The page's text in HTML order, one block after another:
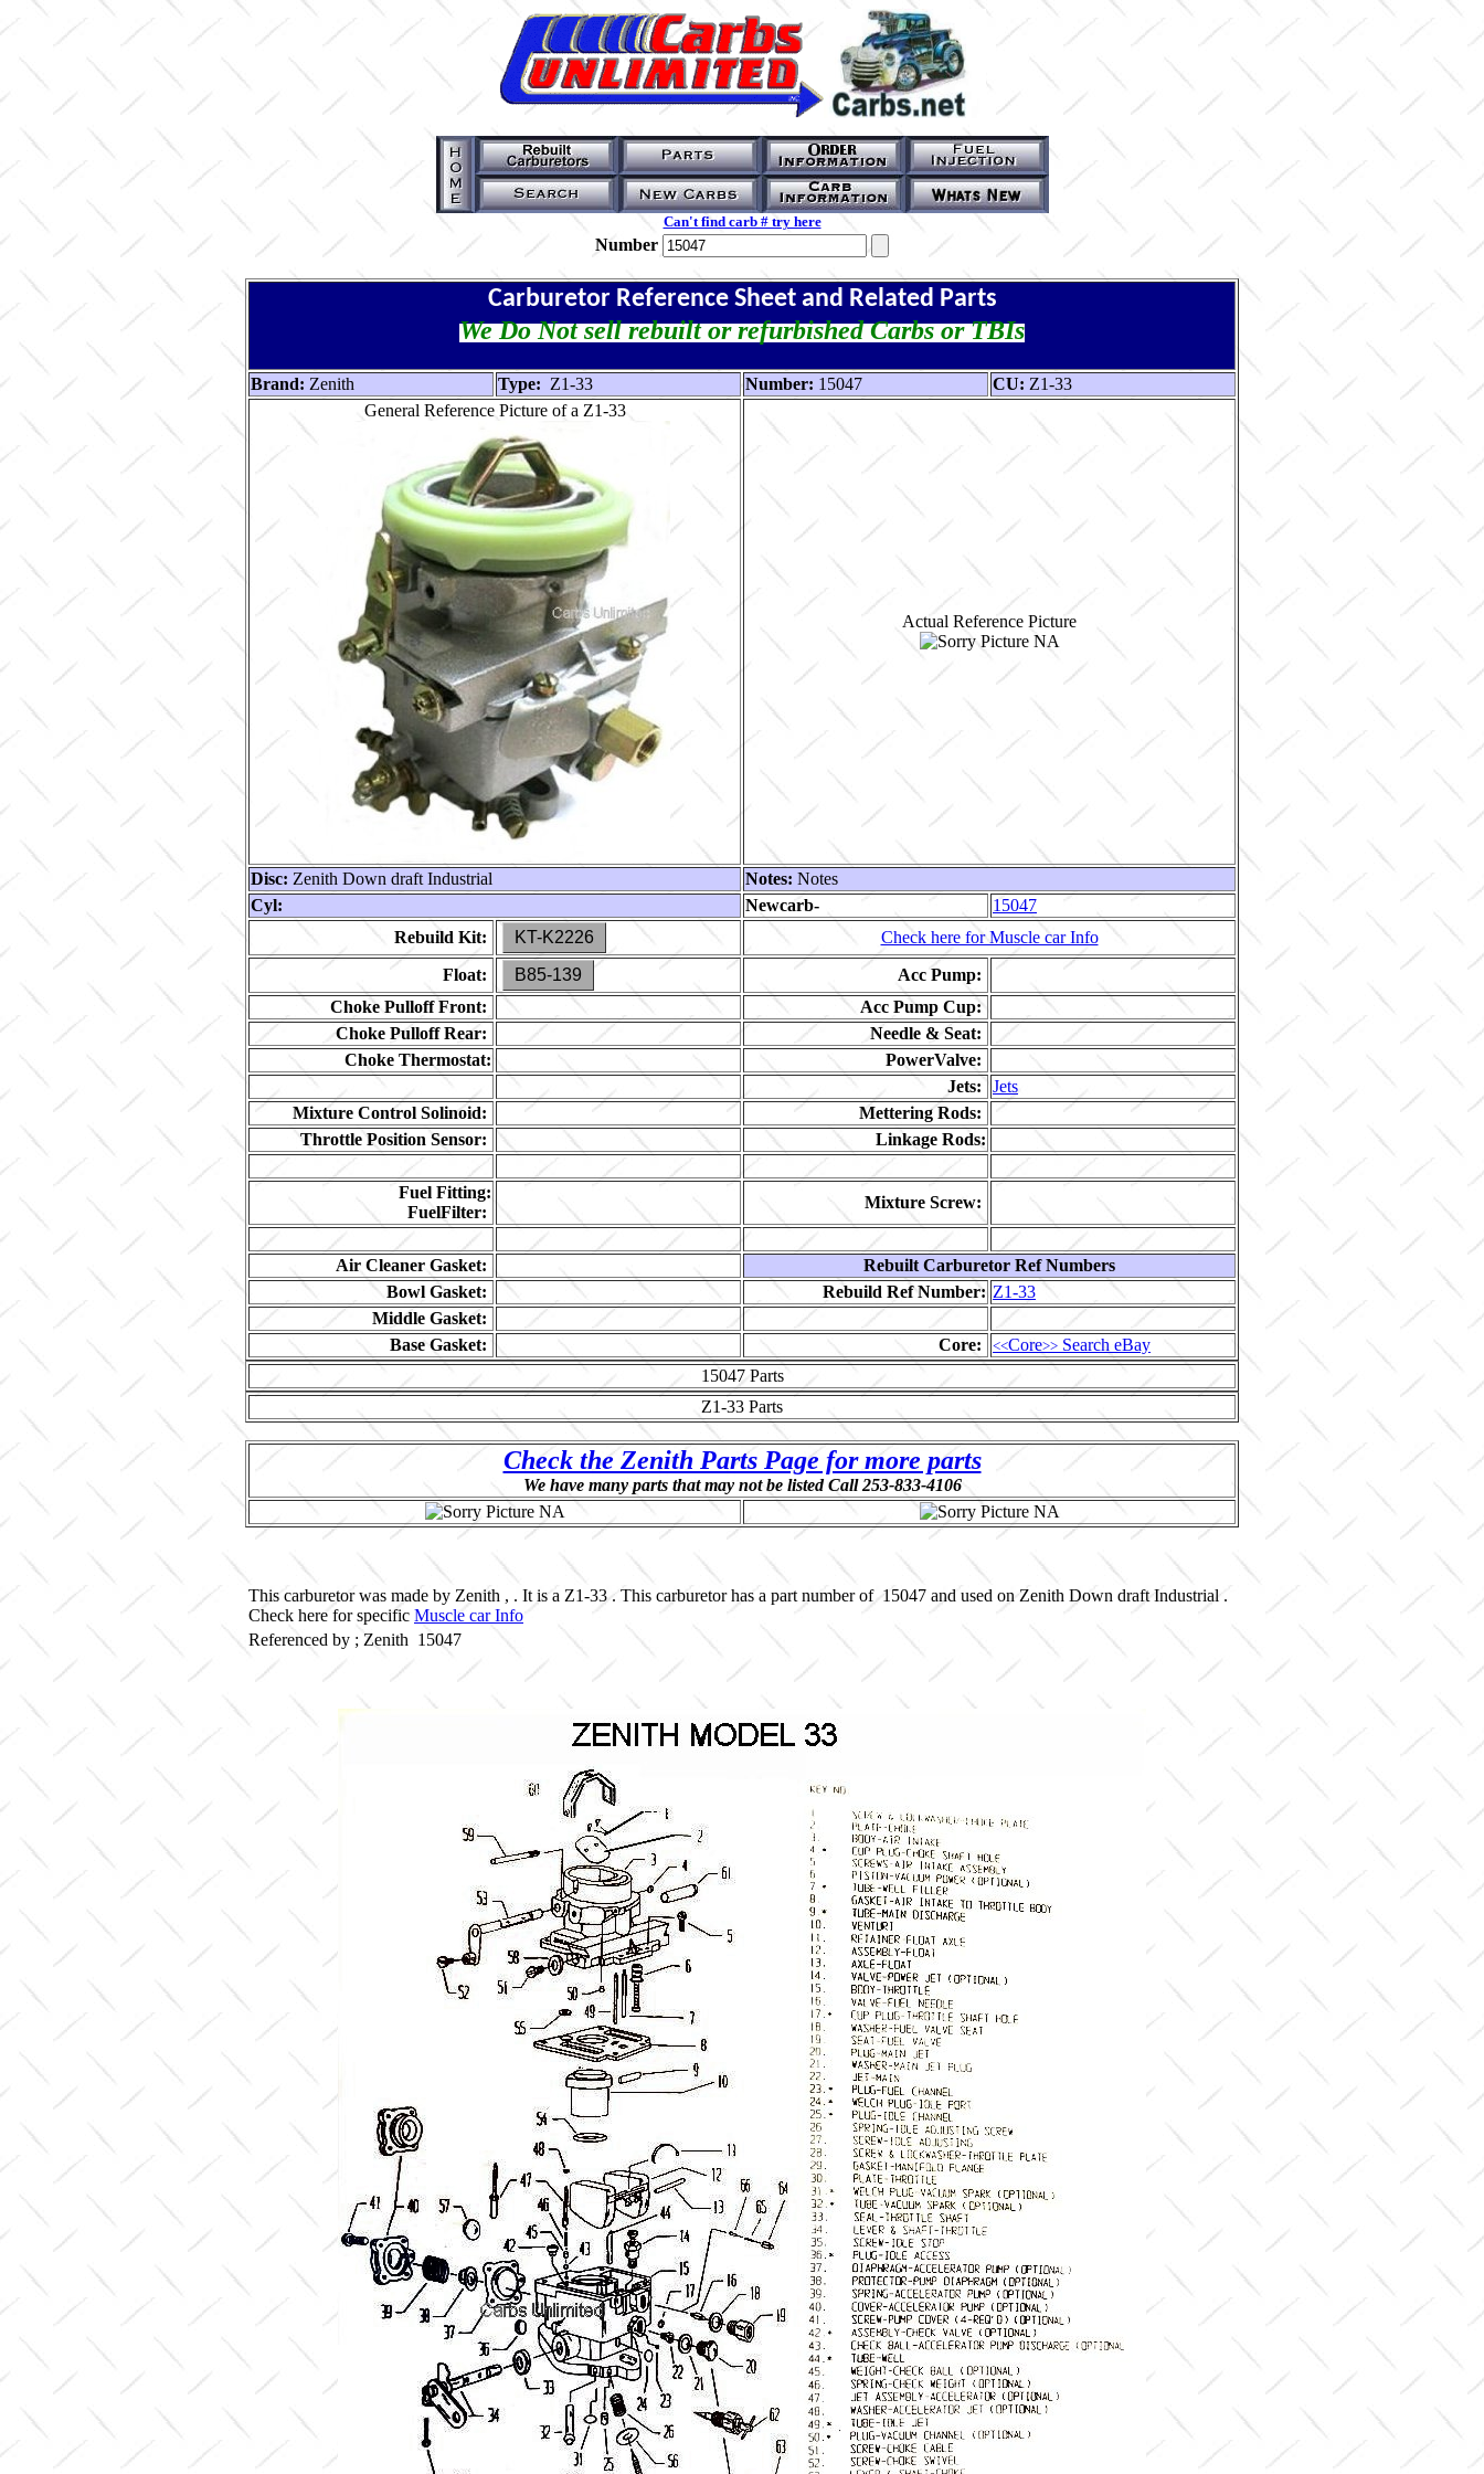
Can't find carb # try here
Number
Carburetor Reference Sheet and Related Parts
We Do Not sell rebuilt or refurbished Carbs or TBIs
Brand: Zenith Type: Z1-33 Number: 15047 CU: Z1-33
General Reference Picture of a Z1-33
Actual Reference Picture
Disc: Zenith Down draft Industrial Notes: Notes
Cyl:
Newcarb-
15047
Rebuild Kit:
KT-K2226
Check here for Muscle car Info
Float:
B85-139
Acc Pump:
Choke Pulloff Front:
Acc Pump Cup:
Choke Pulloff Rear:
Needle & Seat:
Choke Thermostat:
PowerValve:
Jets:
Jets
Mixture Control Solinoid:
Mettering Rods:
Throttle Position Sensor:
Linkage Rods:
Fuel Fitting:
FuelFilter:
Mixture Screw:
Air Cleaner Gasket:
Rebuilt Carburetor Ref Numbers
Bowl Gasket:
Rebuild Ref Number: Z1-33
Middle Gasket:
Base Gasket:
Core: <<Core>> Search eBay
15047Parts
Z1-33 Parts
Check the Zenith Parts Page for more parts
We have many parts that may not be listed Call 253-833-4106
This carburetor was made by Zenith , . It is a Z1-33 . This carburetor has a part number of 15047 and used on Zenith Down draft Industrial .
Check here for specific Muscle car Info
Referenced by ; Zenith 15047